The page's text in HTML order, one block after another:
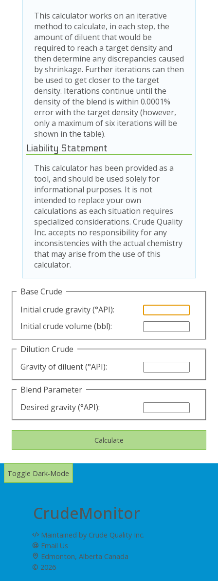
Base Crude
Initial crude gravity (°API):
Initial crude volume (bbl):
Dilution Crude
Gravity of diluent (°API):
Blend Parameter
Desired gravity (°API):
Calculate
This calculator works on an iterative
method to calculate, in each step, the
amount of diluent that would be
required to reach a target density and
then determine any discrepancies caused
by shrinkage. Further iterations can then
be used to get closer to the target
density. Iterations continue until the
density of the blend is within 0.0001%
error with the target density (however,
only a maximum of six iterations will be
shown in the table).
Liability Statement
This calculator has been provided as a
tool, and should be used solely for
informational purposes. It is not
intended to replace your own
calculations as each situation requires
specialized considerations. Crude Quality
Inc. accepts no responsibility for any
inconsistencies with the actual chemistry
that may arise from the use of this
calculator.
Toggle Dark-Mode
CrudeMonitor
Maintained by Crude Quality Inc.
Email Us
Edmonton, Alberta Canada
© 2026